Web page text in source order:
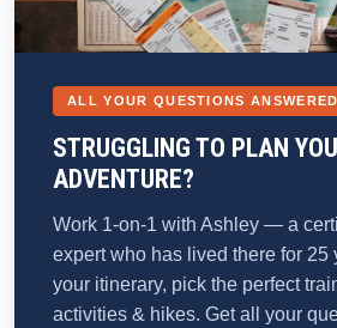
ALL YOUR QUESTIONS ANSWERED
STRUGGLING TO PLAN
ADVENTURE?
Work 1-on-1 with Ashley — a
expert who has lived there for 25
your itinerary, pick the perfect
activities & hikes. Get all your